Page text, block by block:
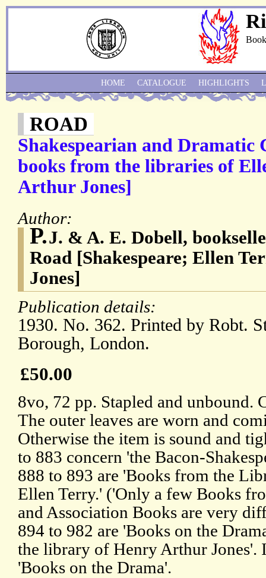
ROAD
Shakespearian and Dramatic
books from the libraries of
Arthur Jones]
Author:
P.J. & A. E. Dobell,
Road [Shakespeare; Ellen
Jones]
Publication details:
1930. No. 362. Printed by Robt.
Borough, London.
£50.00
8vo, 72 pp. Stapled and unbound.
The outer leaves are worn and
Otherwise the item is sound and
to 883 concern 'the Bacon-
888 to 893 are 'Books from the
Ellen Terry.' ('Only a few Books
and Association Books are very
894 to 982 are 'Books on the
the library of Henry Arthur Jones'.
'Books on the Drama'.
HOME CATALOGUE HIGHLIGHTS